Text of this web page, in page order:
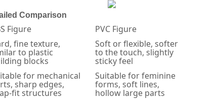
Comparison
Figure
PVC Figure
fine texture,
to plastic
blocks
Soft or flexible, softer
to the touch, slightly
sticky feel
for mechanical
sharp edges,
fit structures
Suitable for feminine
forms, soft lines,
hollow large parts